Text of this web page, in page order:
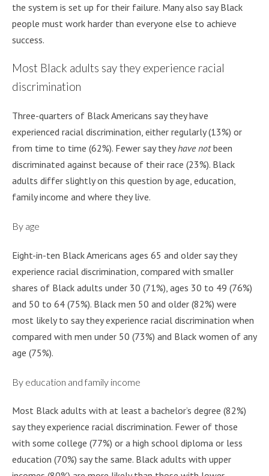
the system is set up for their failure. Many also say Black
people must work harder than everyone else to achieve
success.
Most Black adults say they experience racial
discrimination
Three-quarters of Black Americans say they have
experienced racial discrimination, either regularly (13%) or
from time to time (62%). Fewer say theyhave notbeen
discriminated against because of their race (23%). Black
adults differ slightly on this question by age, education,
family income and where they live.
By age
Eight-in-ten Black Americans ages 65 and older say they
experience racial discrimination, compared with smaller
shares of Black adults under 30 (71%), ages 30 to 49 (76%)
and 50 to 64 (75%). Black men 50 and older (82%) were
most likely to say they experience racial discrimination when
compared with men under 50 (73%) and Black women of any
age (75%).
By education and family income
Most Black adults with at least a bachelor’s degree (82%)
say they experience racial discrimination. Fewer of those
with some college (77%) or a high school diploma or less
education (70%) say the same. Black adults with upper